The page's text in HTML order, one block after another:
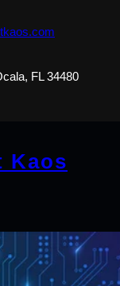
FL 34480
Kaos